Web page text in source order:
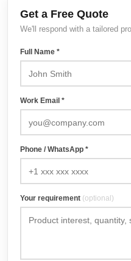
Get a Free Quote
We'll respond with a tailored
Full Name *
Work Email *
Phone / WhatsApp *
Your requirement (optional)